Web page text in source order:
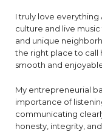
I truly love
culture and live
and unique
the right place to call
smooth and
My entrepreneurial
importance of
communicating
honesty, integrity,